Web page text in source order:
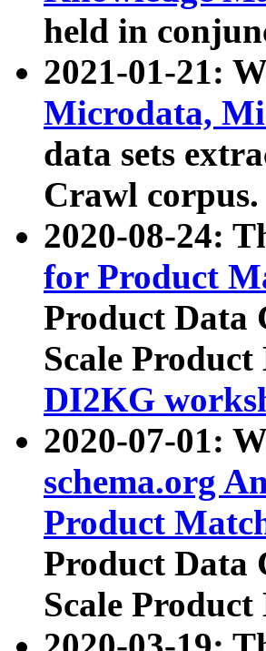
held in
2021-01-21:
Microdata,
data sets
Crawl corpus.
2020-08-24:
for Product
Product Data
Scale
DI2KG
2020-07-01:
schema.org
Product
Product Data
Scale